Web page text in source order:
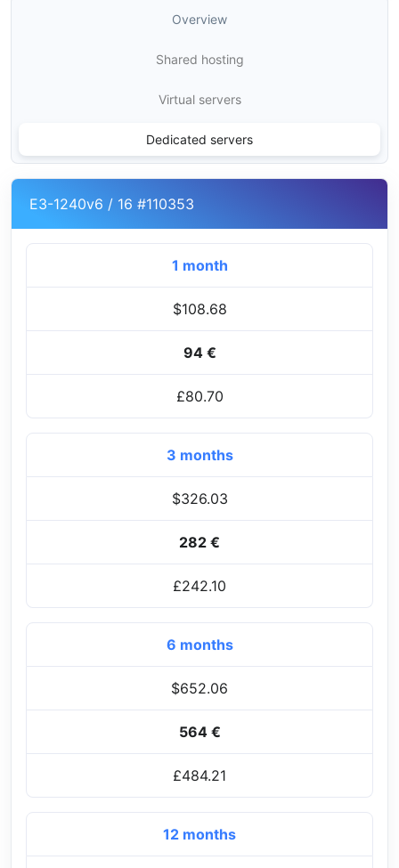
Overview
Shared hosting
Virtual servers
Dedicated servers
E3-1240v6 / 16 #110353
1 month
$108.68
94 €
£80.70
3 months
$326.03
282 €
£242.10
6 months
$652.06
564 €
£484.21
12 months